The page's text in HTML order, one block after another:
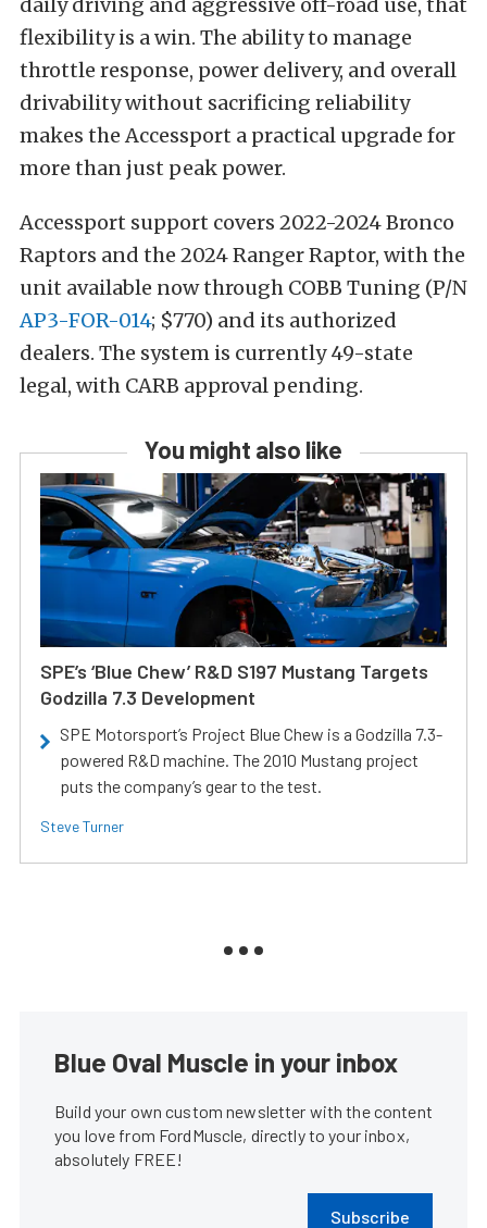
flexibility is a win. The ability to manage
throttle response, power delivery, and overall
drivability without sacrificing reliability
makes the Accessport a practical upgrade for
more than just peak power.
Accessport support covers 2022-2024 Bronco
Raptors and the 2024 Ranger Raptor, with the
unit available now through COBB Tuning (P/N
AP3-FOR-014; $770) and its authorized
dealers. The system is currently 49-state
legal, with CARB approval pending.
You might also like
SPE’s ‘Blue Chew’ R&D S197 Mustang Targets
Godzilla 7.3 Development
SPE Motorsport’s Project Blue Chew is a Godzilla 7.3-
powered R&D machine. The 2010 Mustang project
puts the company’s gear to the test.
Steve Turner
Blue Oval Muscle in your inbox
Build your own custom newsletter with the content
you love from FordMuscle, directly to your inbox,
absolutely FREE!
Subscribe